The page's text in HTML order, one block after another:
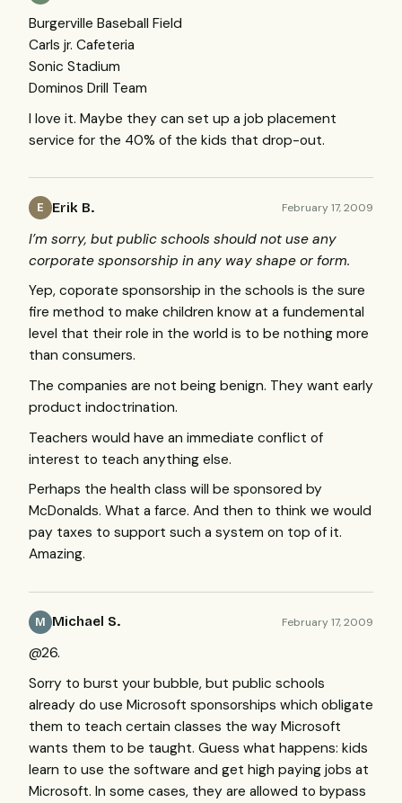
Burgerville Baseball Field
Carls jr. Cafeteria
Sonic Stadium
Dominos Drill Team
I love it. Maybe they can set up a job placement
service for the 40% of the kids that drop-out.
E Erik B. February 17, 2009
I’m sorry, but public schools should not use any
corporate sponsorship in any way shape or form.
Yep, coporate sponsorship in the schools is the sure
fire method to make children know at a fundemental
level that their role in the world is to be nothing more
than consumers.
The companies are not being benign. They want early
product indoctrination.
Teachers would have an immediate conflict of
interest to teach anything else.
Perhaps the health class will be sponsored by
McDonalds. What a farce. And then to think we would
pay taxes to support such a system on top of it.
Amazing.
M Michael S. February 17, 2009
@26.
Sorry to burst your bubble, but public schools
already do use Microsoft sponsorships which obligate
them to teach certain classes the way Microsoft
wants them to be taught. Guess what happens: kids
learn to use the software and get high paying jobs at
Microsoft. In some cases, they are allowed to bypass